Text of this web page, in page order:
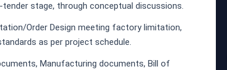
stage, through conceptual discussions.
Order Design meeting factory limitation,
as per project schedule.
Manufacturing documents, Bill of